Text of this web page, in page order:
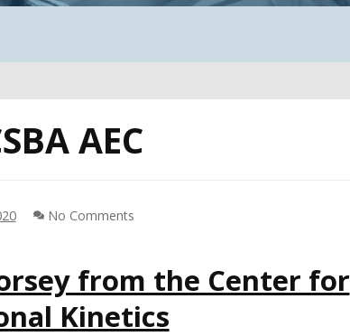
AEC
No Comments
from the Center for
Kinetics